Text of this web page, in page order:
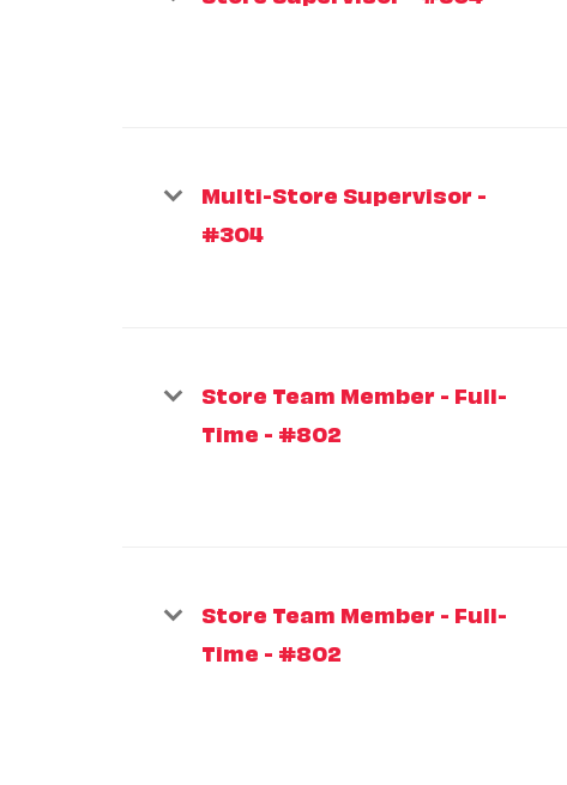
Multi-Store Supervisor -
#304
Store Team Member - Full-
Time - #802
Store Team Member - Full-
Time - #802